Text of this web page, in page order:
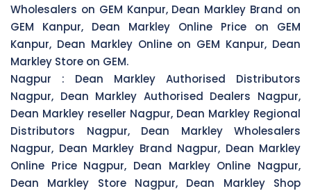
Wholesalers on GEM Kanpur, Dean Markley Brand on
GEM Kanpur, Dean Markley Online Price on GEM
Kanpur, Dean Markley Online on GEM Kanpur, Dean
Markley Store on GEM.
Nagpur : Dean Markley Authorised Distributors
Nagpur, Dean Markley Authorised Dealers Nagpur,
Dean Markley reseller Nagpur, Dean Markley Regional
Distributors Nagpur, Dean Markley Wholesalers
Nagpur, Dean Markley Brand Nagpur, Dean Markley
Online Price Nagpur, Dean Markley Online Nagpur,
Dean Markley Store Nagpur, Dean Markley Shop